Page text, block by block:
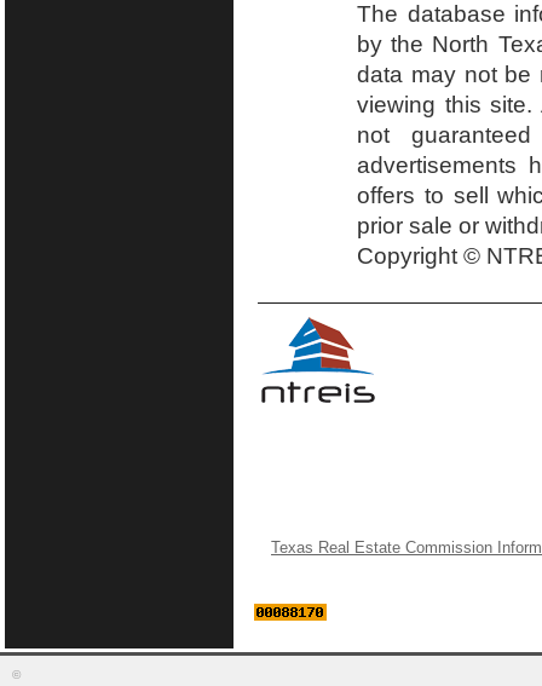
The database
by the North
data may not be
viewing this
not
advertisements
offers to sell
prior sale or
Copyright ©
Texas Real Estate Commission
©